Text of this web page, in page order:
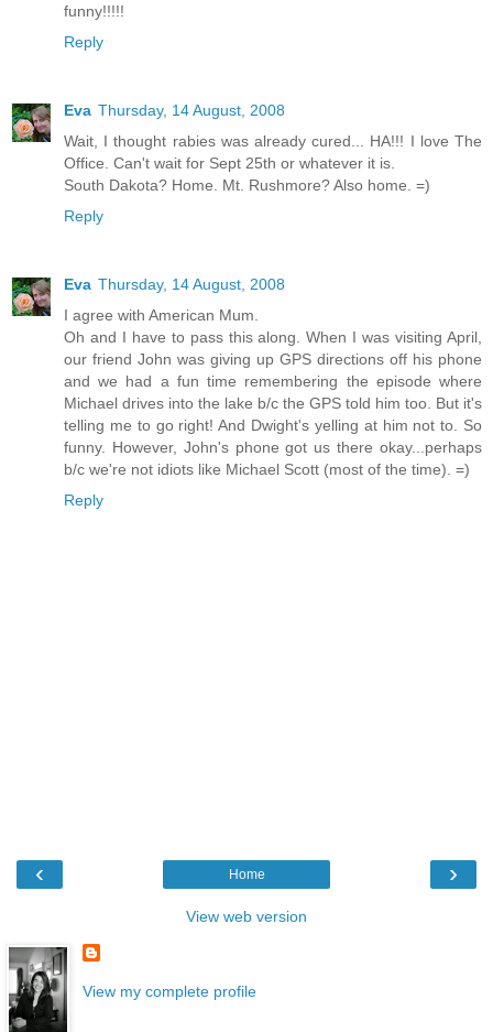
funny!!!!!
Reply
Eva Thursday, 14 August, 2008
Wait, I thought rabies was already cured... HA!!! I love The
Office. Can't wait for Sept 25th or whatever it is.
South Dakota? Home. Mt. Rushmore? Also home. =)
Reply
Eva Thursday, 14 August, 2008
I agree with American Mum.
Oh and I have to pass this along. When I was visiting April,
our friend John was giving up GPS directions off his phone
and we had a fun time remembering the episode where
Michael drives into the lake b/c the GPS told him too. But it's
telling me to go right! And Dwight's yelling at him not to. So
funny. However, John's phone got us there okay...perhaps
b/c we're not idiots like Michael Scott (most of the time). =)
Reply
‹ ›
Home
View web version
View my complete profile